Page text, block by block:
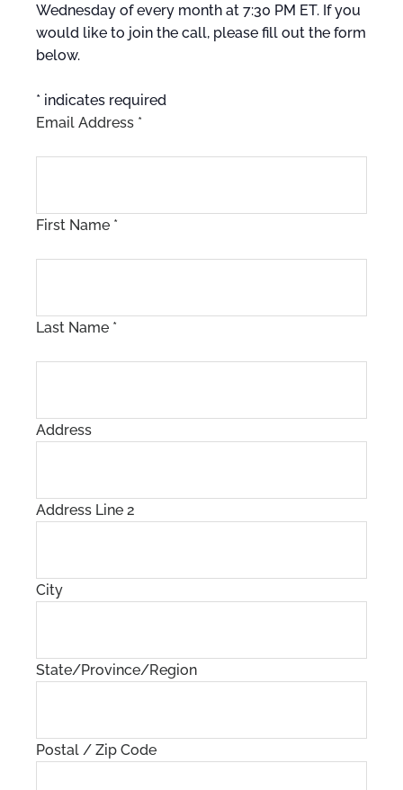
Wednesday of every month at 7:30 PM ET. If you
would like to join the call, please fill out the form
below.
* indicates required
Email Address *
First Name *
Last Name *
Address
Address Line 2
City
State/Province/Region
Postal / Zip Code